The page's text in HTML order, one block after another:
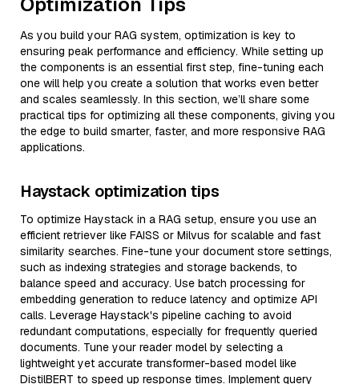
As you build your RAG system, optimization is key to
ensuring peak performance and efficiency. While setting up
the components is an essential first step, fine-tuning each
one will help you create a solution that works even better
and scales seamlessly. In this section, we’ll share some
practical tips for optimizing all these components, giving you
the edge to build smarter, faster, and more responsive RAG
applications.
Haystack optimization tips
To optimize Haystack in a RAG setup, ensure you use an
efficient retriever like FAISS or Milvus for scalable and fast
similarity searches. Fine-tune your document store settings,
such as indexing strategies and storage backends, to
balance speed and accuracy. Use batch processing for
embedding generation to reduce latency and optimize API
calls. Leverage Haystack's pipeline caching to avoid
redundant computations, especially for frequently queried
documents. Tune your reader model by selecting a
lightweight yet accurate transformer-based model like
DistilBERT to speed up response times. Implement query